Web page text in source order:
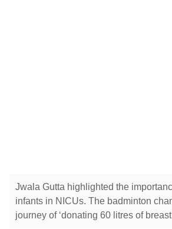
Jwala Gutta highlighted the
infants in NICUs. The badminton
journey of ‘donating 60 litres of breast